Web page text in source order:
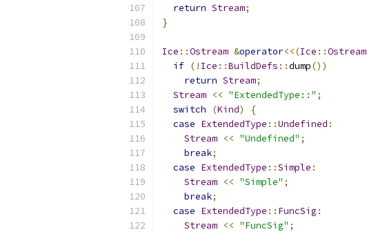
return Stream;
}
Ice ::Ostream &operator<<(Ice ::Ostream
if (! Ice ::BuildDefs ::dump())
return Stream;
Stream << "ExtendedType::" ;
switch
(Kind)
{
case ExtendedType ::Undefined :
Stream << "Undefined" ;
break;
case ExtendedType ::Simple :
Stream << "Simple" ;
break;
case ExtendedType :: FuncSig :
Stream << "FuncSig" ;